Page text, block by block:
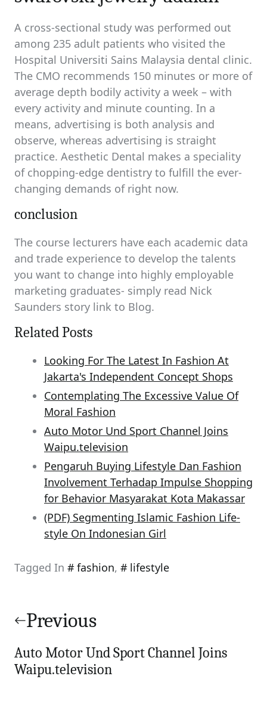
A cross-sectional study was performed out
among 235 adult patients who visited the
Hospital Universiti Sains Malaysia dental clinic.
The CMO recommends 150 minutes or more of
average depth bodily activity a week – with
every activity and minute counting. In a
means, advertising is both analysis and
observe, whereas advertising is straight
practice. Aesthetic Dental makes a speciality
of chopping-edge dentistry to fulfill the ever-
changing demands of right now.
conclusion
The course lecturers have each academic data
and trade experience to develop the talents
you want to change into highly employable
marketing graduates- simply read Nick
Saunders story link to Blog.
Related Posts
Looking For The Latest In Fashion At
Jakarta's Independent Concept Shops
Contemplating The Excessive Value Of
Moral Fashion
Auto Motor Und Sport Channel Joins
Waipu.television
Pengaruh Buying Lifestyle Dan Fashion
Involvement Terhadap Impulse Shopping
for Behavior Masyarakat Kota Makassar
(PDF) Segmenting Islamic Fashion Life-
style On Indonesian Girl
Tagged In fashion, lifestyle
navigation
Previous
Auto Motor Und Sport Channel Joins
Waipu.television